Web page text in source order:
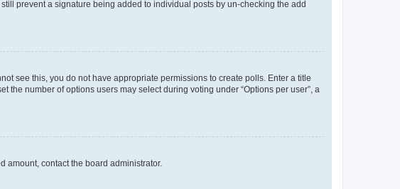
prevent a signature being added to individual posts by un-checking the add
see this, you do not have appropriate permissions to create polls. Enter a title
number of options users may select during voting under “Options per user”, a
amount, contact the board administrator.